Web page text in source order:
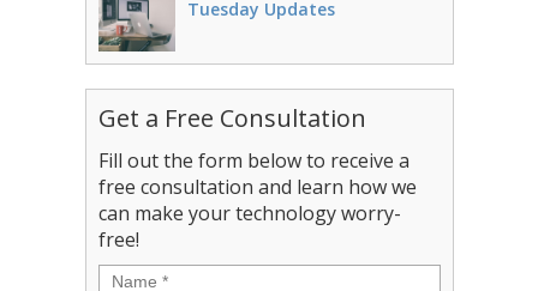
Tuesday Updates
Get a Free Consultation
Fill out the form below to receive a
free consultation and learn how we
can make your technology worry-
free!
Name *